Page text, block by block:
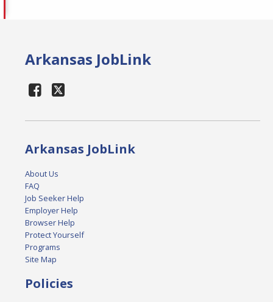
Arkansas JobLink
Arkansas JobLink
About Us
FAQ
Job Seeker Help
Employer Help
Browser Help
Protect Yourself
Programs
Site Map
Policies